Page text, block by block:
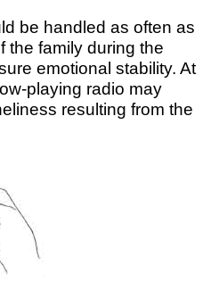
be handled as often as
the family during the
emotional stability. At
playing radio may
resulting from the